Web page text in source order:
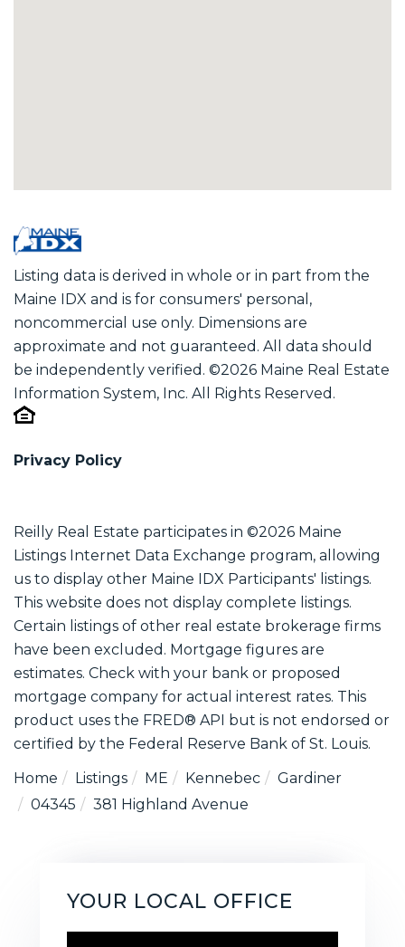
Listing data is derived in whole or in part from the
Maine IDX and is for consumers' personal,
noncommercial use only. Dimensions are
approximate and not guaranteed. All data should
be independently verified. ©2026 Maine Real Estate
Information System, Inc. All Rights Reserved.
Privacy Policy
Reilly Real Estate participates in ©2026 Maine
Listings Internet Data Exchange program, allowing
us to display other Maine IDX Participants' listings.
This website does not display complete listings.
Certain listings of other real estate brokerage firms
have been excluded. Mortgage figures are
estimates. Check with your bank or proposed
mortgage company for actual interest rates. This
product uses the FRED® API but is not endorsed or
certified by the Federal Reserve Bank of St. Louis.
Home
Listings ME Kennebec
Gardiner
04345
381 Highland Avenue
YOUR LOCAL OFFICE